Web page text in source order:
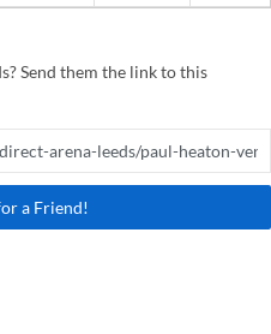
Send them the link to this
a Friend!